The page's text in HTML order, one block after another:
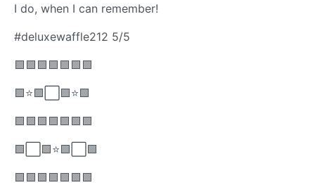
I do, when I can remember!
#deluxewaffle212 5/5
🟩🟩🟩🟩🟩🟩🟩
🟩⭐🟩⬜🟩⭐🟩
🟩🟩🟩🟩🟩🟩🟩
🟩⬜🟩⭐🟩⬜🟩
🟩🟩🟩🟩🟩🟩🟩